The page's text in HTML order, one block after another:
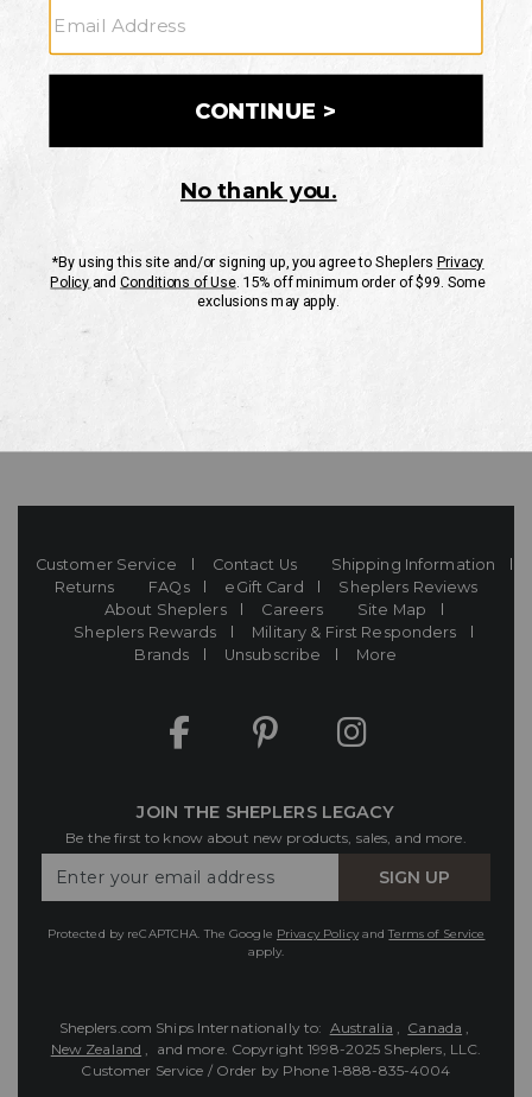
CUSTOMER SERVICE
If you have any questionsor need help with your
Mon-Fri 10AM-8PM CST
Customer Service Contact Us
Shipping Information
Returns
FAQs eGift Card
Sheplers Reviews
About Sheplers
Careers
Site Map
Sheplers Rewards
Military & First Responders
Brands
Unsubscribe More
JOIN THE SHEPLERS LEGACY
Be the first to know about new products, sales, and more.
Your
SIGN UP
Protected by reCAPTCHA. The Google Privacy PolicyandTerms of Service
apply.
Sheplers.com Ships Internationally to: Australia , Canada ,
New Zealand , and more. Copyright 1998-2025 Sheplers, LLC.
Customer Service / Order by Phone 1-888-835-4004